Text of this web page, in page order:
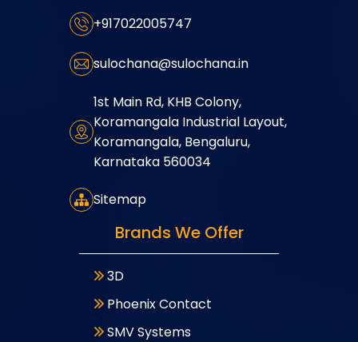
+917022005747
sulochana@sulochana.in
1st Main Rd, KHB Colony,
Koramangala Industrial Layout,
Koramangala, Bengaluru,
Karnataka 560034
Sitemap
Brands We Offer
3D
Phoenix Contact
SMV Systems